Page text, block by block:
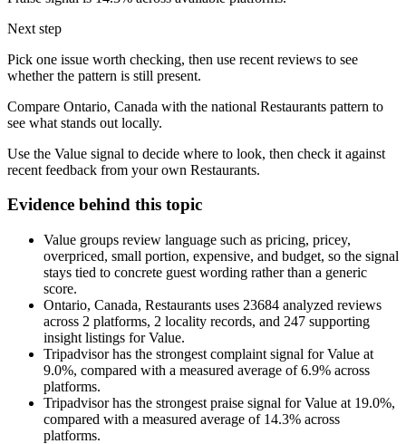
Next step
Pick one issue worth checking, then use recent reviews to see
whether the pattern is still present.
Compare Ontario, Canada with the national Restaurants pattern to
see what stands out locally.
Use the Value signal to decide where to look, then check it against
recent feedback from your own Restaurants.
Evidence behind this topic
Value groups review language such as pricing, pricey,
overpriced, small portion, expensive, and budget, so the signal
stays tied to concrete guest wording rather than a generic
score.
Ontario, Canada, Restaurants uses 23684 analyzed reviews
across 2 platforms, 2 locality records, and 247 supporting
insight listings for Value.
Tripadvisor has the strongest complaint signal for Value at
9.0%, compared with a measured average of 6.9% across
platforms.
Tripadvisor has the strongest praise signal for Value at 19.0%,
compared with a measured average of 14.3% across
platforms.